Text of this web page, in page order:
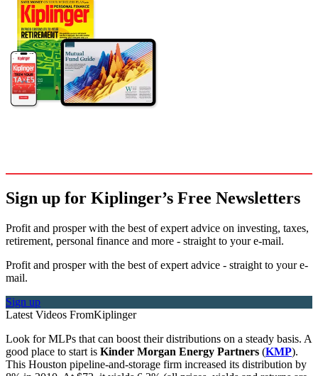
Sign up for Kiplinger’s Free Newsletters
Profit and prosper with the best of expert advice on investing, taxes,
retirement, personal finance and more - straight to your e-mail.
Profit and prosper with the best of expert advice - straight to your e-
mail.
Sign up
Latest Videos FromKiplinger
Look for MLPs that can boost their distributions on a steady basis. A
good place to start is Kinder Morgan Energy Partners (KMP).
This Houston pipeline-and-storage firm increased its distribution by